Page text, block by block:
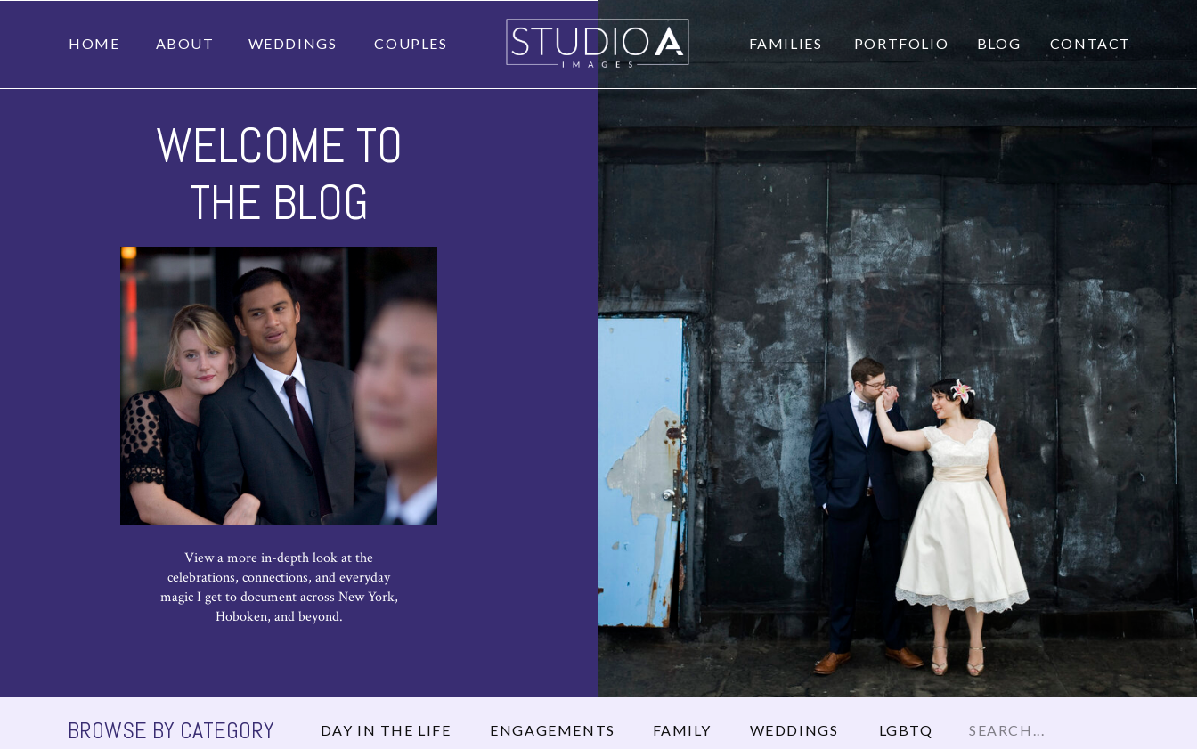
HOME ABOUT WEDDINGS COUPLES FAMILIES PORTFOLIO BLOG CONTACT
WELCOME TO
THE BLOG
View a more in-depth look at the
celebrations, connections, and everyday
magic I get to document across New York,
Hoboken, and beyond.
BROWSE BY CATEGORY DAY IN THE LIFE ENGAGEMENTS FAMILY WEDDINGS LGBTQ
Search
for: